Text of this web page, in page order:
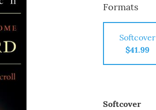
Formats
Softcover
$41.99
Softcover